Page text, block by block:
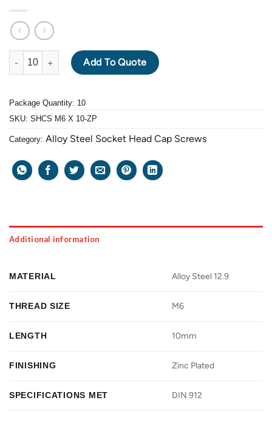
ALLOY STEEL GRADE 12.9 SOCKET HEAD CAP SCREW M6 X
Add To Quote
Package Quantity: 10
SKU: SHCS M6 X 10-ZP
Category: Alloy Steel Socket Head Cap Screws
Additional information
MATERIAL Alloy Steel 12.9
THREAD SIZE M6
LENGTH 10mm
FINISHING Zinc Plated
SPECIFICATIONS MET DIN 912